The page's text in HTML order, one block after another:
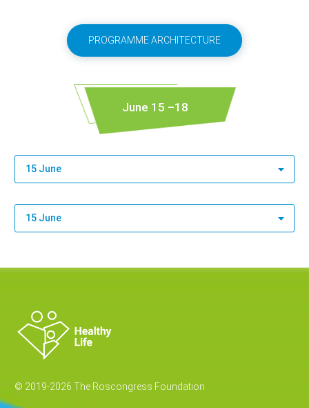
PROGRAMME ARCHITECTURE
June 15 –18
15 June
15 June
© 2019-2026 The Roscongress Foundation